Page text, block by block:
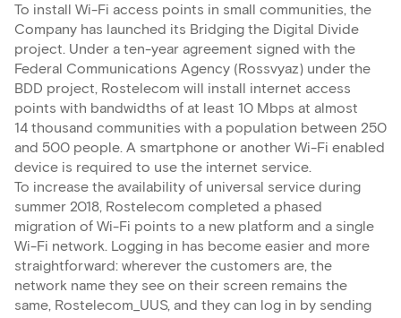
To install Wi-Fi access points in small communities, the
Company has launched its Bridging the Digital Divide
project. Under a ten-year agreement signed with the
Federal Communications Agency (Rossvyaz) under the
BDD project, Rostelecom will install internet access
points with bandwidths of at least 10 Mbps at almost
14 thousand communities with a population between 250
and 500 people. A smartphone or another Wi-Fi enabled
device is required to use the internet service.
To increase the availability of universal service during
summer 2018, Rostelecom completed a phased
migration of Wi-Fi points to a new platform and a single
Wi-Fi network. Logging in has become easier and more
straightforward: wherever the customers are, the
network name they see on their screen remains the
same, Rostelecom_UUS, and they can log in by sending